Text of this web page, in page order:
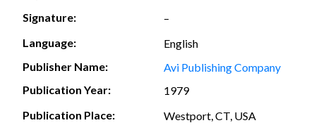
Signature:
–
Language:
English
Publisher Name:
Avi Publishing Company
Publication Year:
1979
Publication Place:
Westport, CT, USA